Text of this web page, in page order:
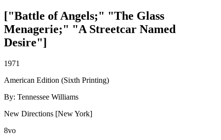
["Battle of Angels;" "The Glass
Menagerie;" "A Streetcar Named
Desire"]
1971
American Edition (Sixth Printing)
By: Tennessee Williams
New Directions [New York]
8vo